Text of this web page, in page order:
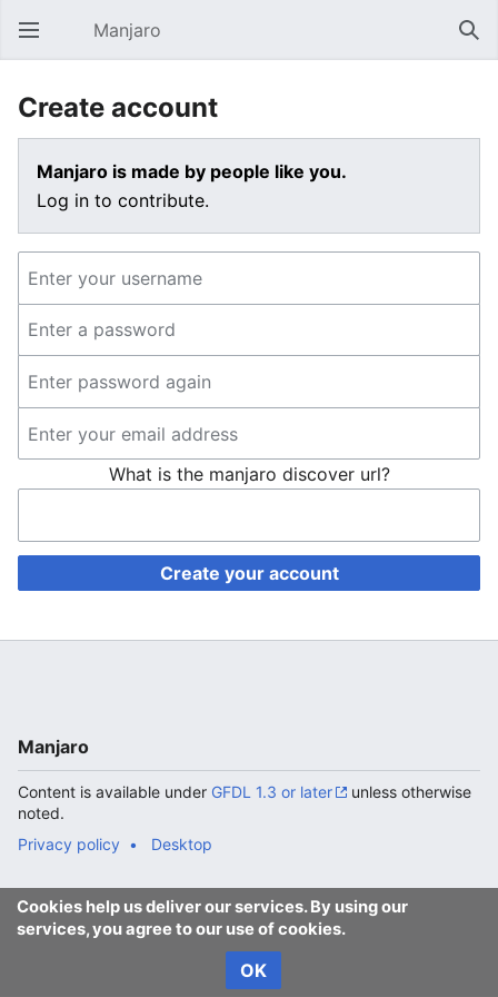
Open main menu Manjaro
Create account
Manjaro is made by people like you.
Log in to contribute.
What is the manjaro discover url?
Create your account
Cookies help us deliver our services. By using our
services, you agree to our use of cookies.
OK
Manjaro
Content is available under GFDL 1.3 or later
unless otherwise
noted.
Privacy policy
Desktop